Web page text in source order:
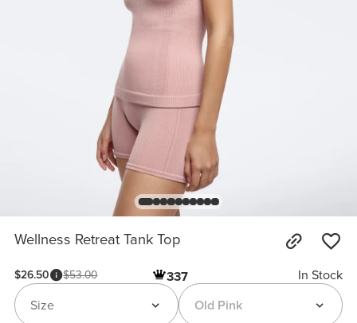
Wellness Retreat Tank Top
$26.50 $53.00 337
In Stock
Old Pink
Size